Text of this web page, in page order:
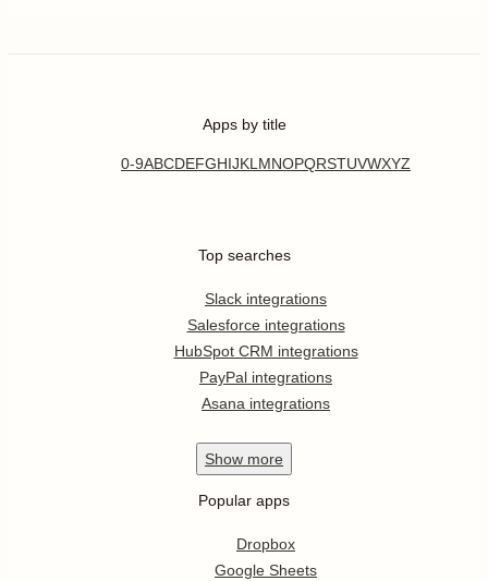
Apps by title
0-9ABCDEFGHIJKL MNOPQRSTUVWXYZ
Top searches
Slack integrations
Salesforce integrations
HubSpot CRM integrations
PayPal integrations
Asana integrations
Show more
Popular apps
Dropbox
Google Sheets